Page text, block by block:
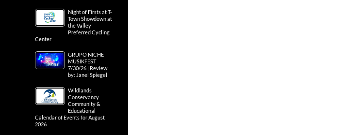
Night of Firsts at T-
Town Showdown at
the Valley
Preferred Cycling
Center
GRUPO NICHE
MUSIKFEST
7/30/26 | Review
by: Janel Spiegel
Wildlands
Conservancy
Community &
Educational
Calendar of Events for August
2026